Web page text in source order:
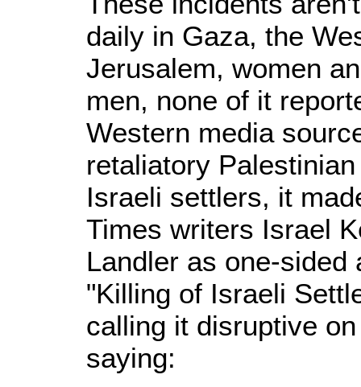
daily in Gaza, the
Jerusalem, women
men, none of it
Western media
retaliatory
Israeli settlers, it
Times writers Israel
Landler as one-
"Killing of Israeli
calling it disruptive
saying: